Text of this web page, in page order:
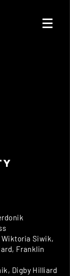
Wiktoria Siwik,
Franklin
Digby Hilliard